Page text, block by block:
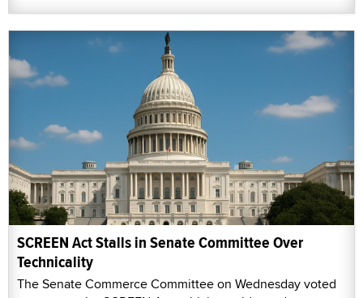
SCREEN Act Stalls in Senate Committee Over
Technicality
The Senate Commerce Committee on Wednesday voted